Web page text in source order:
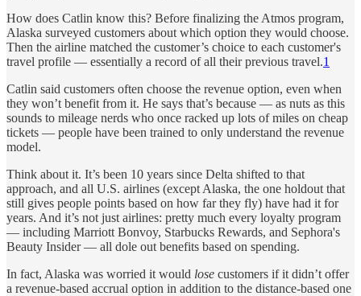
How does Catlin know this? Before finalizing the Atmos program,
Alaska surveyed customers about which option they would choose.
Then the airline matched the customer’s choice to each customer's
travel profile — essentially a record of all their previous travel.1
Catlin said customers often choose the revenue option, even when
they won’t benefit from it. He says that’s because — as nuts as this
sounds to mileage nerds who once racked up lots of miles on cheap
tickets — people have been trained to only understand the revenue
model.
Think about it. It’s been 10 years since Delta shifted to that
approach, and all U.S. airlines (except Alaska, the one holdout that
still gives people points based on how far they fly) have had it for
years. And it’s not just airlines: pretty much every loyalty program
— including Marriott Bonvoy, Starbucks Rewards, and Sephora's
Beauty Insider — all dole out benefits based on spending.
In fact, Alaska was worried it would lose customers if it didn’t offer
a revenue-based accrual option in addition to the distance-based one